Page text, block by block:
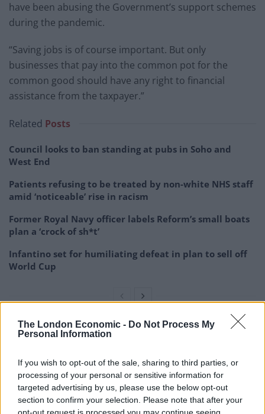
The London Economic - Do Not Process My
Personal Information
If you wish to opt-out of the sale, sharing to third parties, or
processing of your personal or sensitive information for
targeted advertising by us, please use the below opt-out
section to confirm your selection. Please note that after your
opt-out request is processed you may continue seeing
have been abusing the Government’s support schemes
during the pandemic.
“Saving jobs is of course important. But only
businesses that pay into the common pot for the
common good should have any right to financial
assistance from the taxpayer.”
Related Posts
Council looks to ban standing at pubs in Soho and
West End
Patients refusing to be treated by non-white NHS staff
amid ‘noticeable’ rise in racism
Former Royal Navy officer labels Reform’s small boats
plan a ‘crock of sh*t’
Infantino set for humiliating defeat in plan to sell off
World Cup
The UK’s controlled foreign company rules mean that
pay corporation tax on profits made outside of the
country, making it an attractive tax haven for
multinationals.